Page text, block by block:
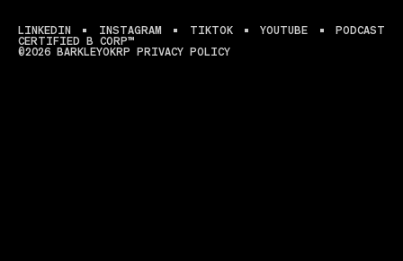
LINKEDIN INSTAGRAM TIKTOK YOUTUBE
PODCAST
CERTIFIED B CORP™
©2026 BARKLEYOKRP PRIVACY POLICY